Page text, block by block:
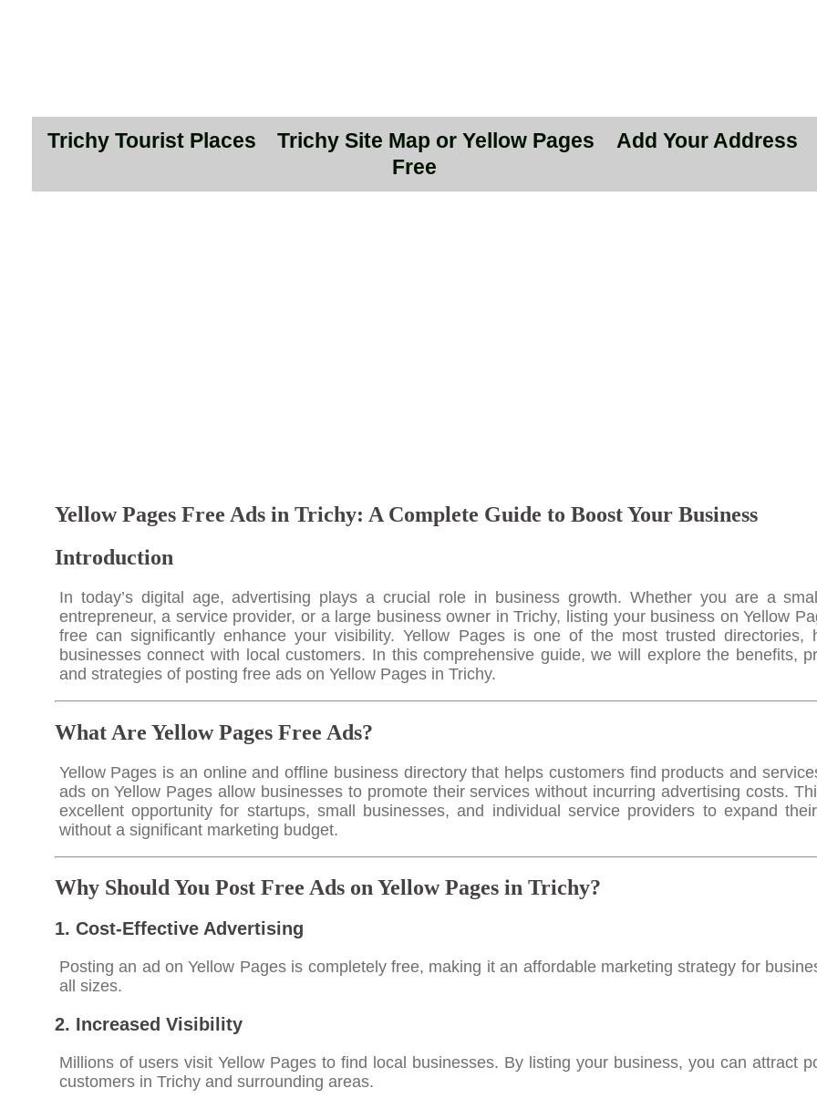
Trichy Tourist Places Trichy Site Map or Yellow Pages
Add Your Address
Free
Yellow Pages Free Ads in Trichy: A Complete Guide to Boost Your Business
Introduction
In today’s digital age, advertising plays a crucial role in business growth. Whether you are a
entrepreneur, a service provider, or a large business owner in Trichy, listing your business on Yellow
free can significantly enhance your visibility. Yellow Pages is one of the most trusted directories,
businesses connect with local customers. In this comprehensive guide, we will explore the benefits,
and strategies of posting free ads on Yellow Pages in Trichy.
What Are Yellow Pages Free Ads?
Yellow Pages is an online and offline business directory that helps customers find products and
ads on Yellow Pages allow businesses to promote their services without incurring advertising costs.
excellent opportunity for startups, small businesses, and individual service providers to expand
without a significant marketing budget.
Why Should You Post Free Ads on Yellow Pages in Trichy?
1. Cost-Effective Advertising
Posting an ad on Yellow Pages is completely free, making it an affordable marketing strategy for
all sizes.
2. Increased Visibility
Millions of users visit Yellow Pages to find local businesses. By listing your business, you can attract
customers in Trichy and surrounding areas.